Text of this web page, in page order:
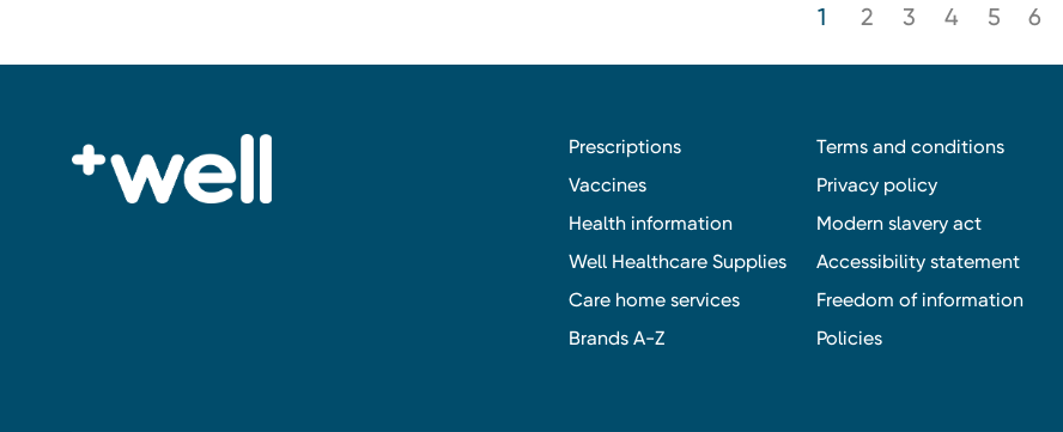
1 2 3 4 5 6
Prescriptions
Vaccines
Health information
Well Healthcare Supplies
Care home services
Brands A-Z
Terms and conditions
Privacy policy
Modern slavery act
Accessibility statement
Freedom of information
Policies